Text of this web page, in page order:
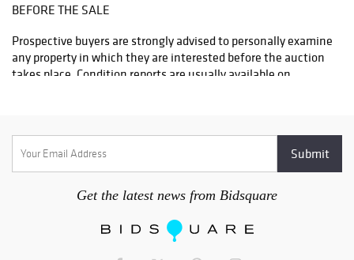
BEFORE THE SALE
Prospective buyers are strongly advised to personally examine
any property in which they are interested before the auction
takes place. Condition reports are usually available on
warranties or representations, express or implied with respect
to such lots. Neither Leslie Hindman Auctioneers, Inc. nor its
consignor(s) makes any express or implied warranty or
representation of any kind or nature with respect to
merchantability, fitness for purpose, correctness of the
catalogue or other description of the physical condition, size,
quality, rarity, importance, medium, material, genuineness,
attribution, provenance, period, culture, source, origin,
Get the latest news from Bidsquare